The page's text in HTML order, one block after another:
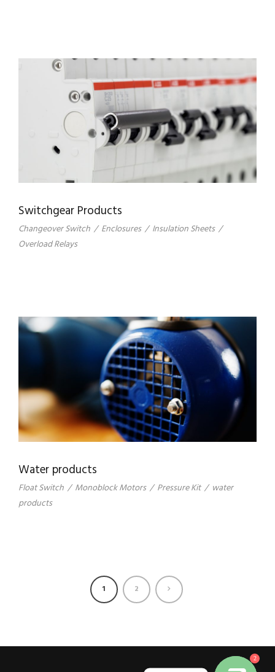
Switchgear Products
Changeover Switch / Enclosures / Insulation Sheets /
Overload Relays
Water products
Float Switch / Monoblock Motors / Pressure Kit / water
products
1 2
2